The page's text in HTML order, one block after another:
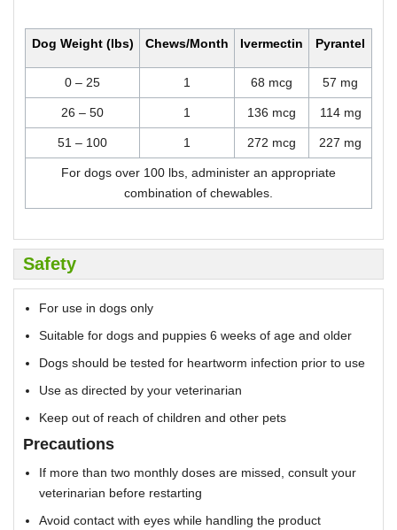
Dog Weight (lbs) Chews/Month Ivermectin Pyrantel
0 – 25 1 68 mcg 57 mg
26 – 50 1 136 mcg 114 mg
51 – 100 1 272 mcg 227 mg
For dogs over 100 lbs, administer an appropriate
combination of chewables.
Safety
For use in dogs only
Suitable for dogs and puppies 6 weeks of age and older
Dogs should be tested for heartworm infection prior to use
Use as directed by your veterinarian
Keep out of reach of children and other pets
Precautions
If more than two monthly doses are missed, consult your
veterinarian before restarting
Avoid contact with eyes while handling the product